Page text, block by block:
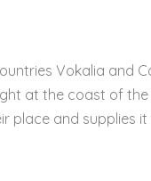
Vokalia and
at the coast of
place and supplies